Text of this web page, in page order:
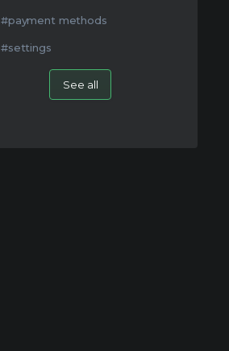
#payment methods
#settings
See all